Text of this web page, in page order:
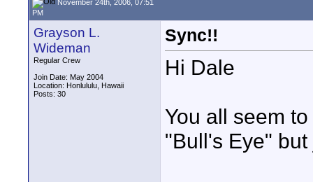
November 24th, 2006, 07:51
PM
Grayson L.
Wideman
Regular Crew
Join Date: May 2004
Location: Honlululu, Hawaii
Posts: 30
Sync!!
Hi Dale
You all seem
"Bull's Eye" but